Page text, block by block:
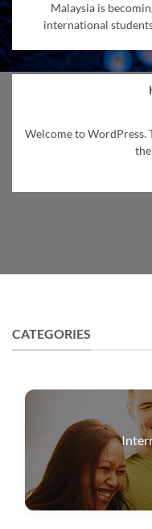
Malaysia is
international
Welcome to WordPress.
CATEGORIES